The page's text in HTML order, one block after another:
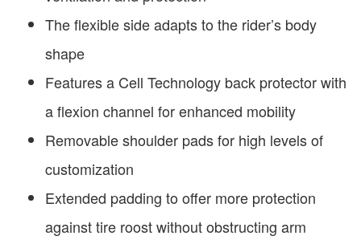
The flexible side adapts to the rider’s body
shape
Features a Cell Technology back protector with
a flexion channel for enhanced mobility
Removable shoulder pads for high levels of
customization
Extended padding to offer more protection
against tire roost without obstructing arm